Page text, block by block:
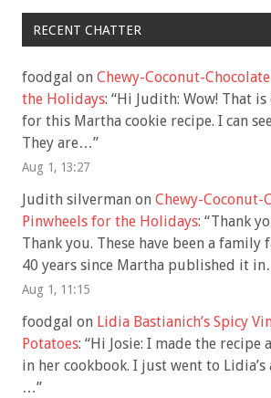
RECENT CHATTER
foodgal on Chewy-Coconut-
the Holidays: “Hi Judith: Wow! That
for this Martha cookie recipe. I can
They are…”
Aug 1, 13:27
Judith silverman on Chewy-Coconut-
Pinwheels for the Holidays: “Thank
Thank you. These have been a
40 years since Martha published it
Aug 1, 11:15
foodgal on Lidia Bastianich’s Spicy
Potatoes: “Hi Josie: I made the recipe
in her cookbook. I just went to
…”